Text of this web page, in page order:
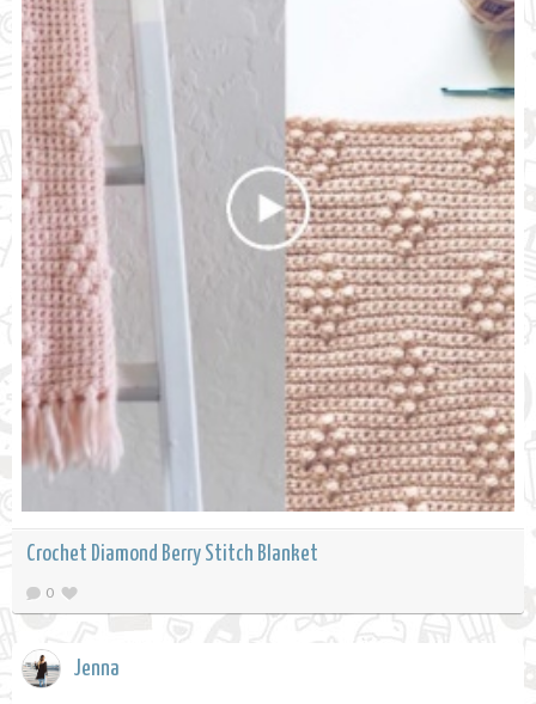
Crochet Diamond Berry Stitch Blanket
0
Jenna